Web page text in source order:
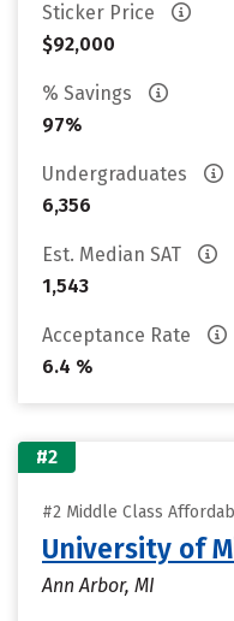
Sticker Price
$92,000
% Savings
97%
Undergraduates
6,356
Est. Median SAT
1,543
Acceptance Rate
6.4 %
#2
#2 Middle Class
University of
Ann Arbor, MI